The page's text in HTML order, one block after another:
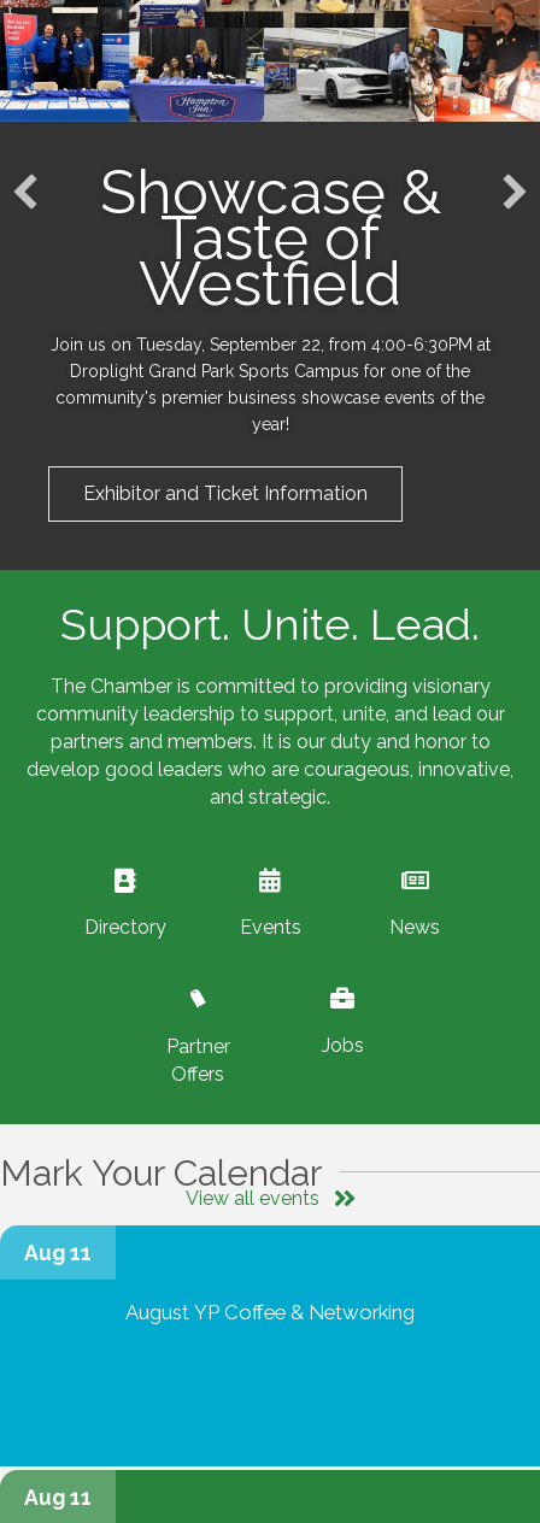
Showcase &
Taste of
Westfield
Join us on Tuesday, September 22, from 4:00-6:30PM at
Droplight Grand Park Sports Campus for one of the
community's premier business showcase events of the
year!
Exhibitor and Ticket Information
Support. Unite. Lead.
The Chamber is committed to providing visionary
community leadership to support, unite, and lead our
partners and members. It is our duty and honor to
develop good leaders who are courageous, innovative,
and strategic.
Directory Events News
Partner
Offers
Jobs
Mark Your Calendar
View all events
Aug 11
August YP Coffee & Networking
Aug 11